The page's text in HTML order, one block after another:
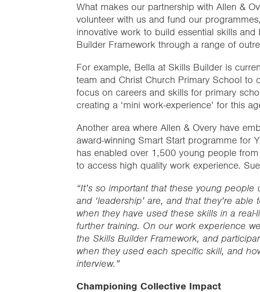
What makes our partnership with Allen &
volunteer with us and fund our
innovative work to build essential skills
Builder Framework through a range of
For example, Bella at Skills Builder is
team and Christ Church Primary School to
focus on careers and skills for primary
creating a ‘mini work-experience’ for this
Another area where Allen & Overy have
award-winning Smart Start programme for
has enabled over 1,500 young people
to access high quality work experience.
“It’s so important that these young people
and ‘leadership’ are, and that they’re
when they have used these skills in a
further training. On our work experience
the Skills Builder Framework, and
when they used each specific skill, and
interview.”
Championing Collective Impact